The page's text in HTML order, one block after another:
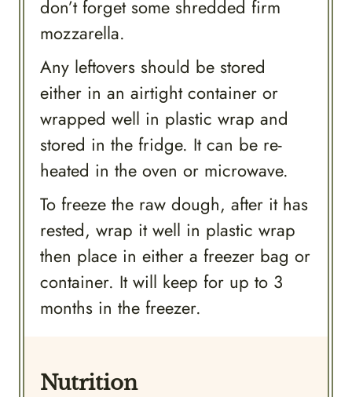
don’t forget some shredded firm
mozzarella.
Any leftovers should be stored
either in an airtight container or
wrapped well in plastic wrap and
stored in the fridge. It can be re-
heated in the oven or microwave.
To freeze the raw dough, after it has
rested, wrap it well in plastic wrap
then place in either a freezer bag or
container. It will keep for up to 3
months in the freezer.
Nutrition